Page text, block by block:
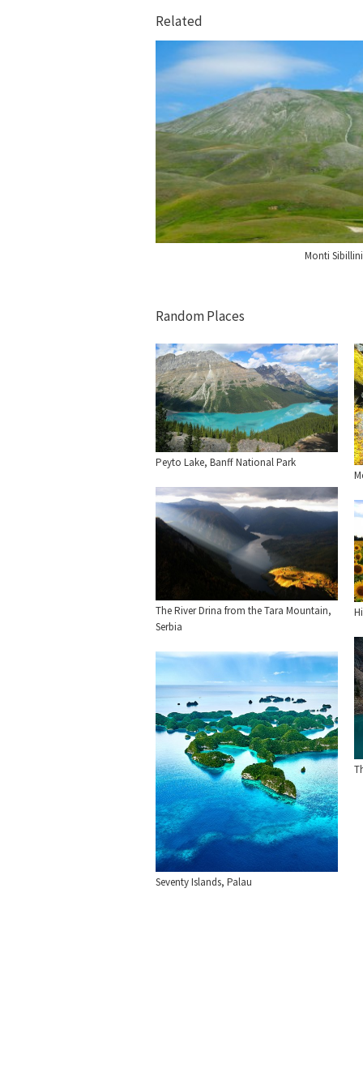
Related
Monti
Random Places
Peyto Lake, Banff National Park
The River Drina from the Tara Mountain,
Serbia
Seventy Islands, Palau